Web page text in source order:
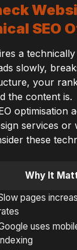
SEO
a
slowly,
your
the content is.
optimisation
services
these
Why It
pages
uses